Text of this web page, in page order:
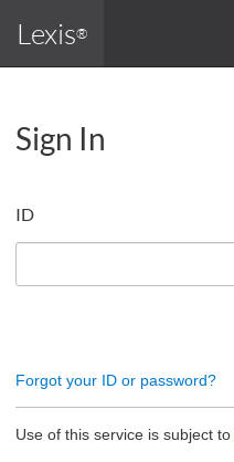
Lexis®
Sign In
ID
Forgot your ID or password?
Use of this service is subject to